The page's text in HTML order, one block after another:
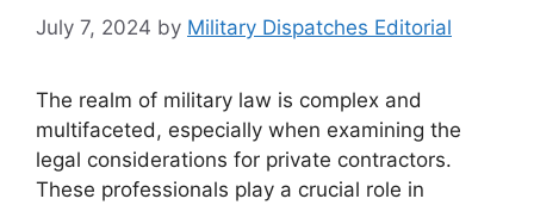
July 7, 2024 by Military Dispatches Editorial
The realm of military law is complex and
multifaceted, especially when examining the
legal considerations for private contractors.
These professionals play a crucial role in